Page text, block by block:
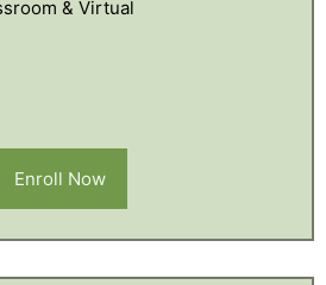
& Virtual
Enroll Now